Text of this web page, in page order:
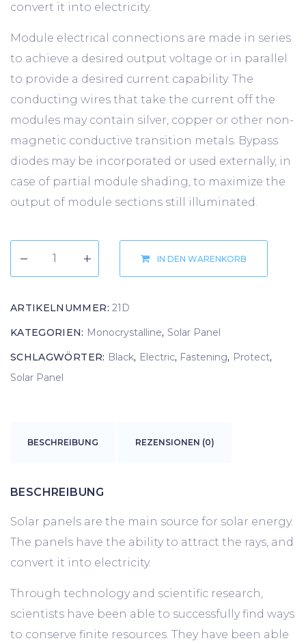
convert it into electricity.
Module electrical connections are made in series
to achieve a desired output voltage or in parallel
to provide a desired current capability. The
conducting wires that take the current off the
modules may contain silver, copper or other non-
magnetic conductive transition metals. Bypass
diodes may be incorporated or used externally, in
case of partial module shading, to maximize the
output of module sections still illuminated.
IN DEN WARENKORB
ARTIKELNUMMER:21D
KATEGORIEN: Monocrystalline, Solar Panel
SCHLAGWÖRTER: Black, Electric, Fastening, Protect,
Solar Panel
BESCHREIBUNG REZENSIONEN (0)
BESCHREIBUNG
Solar panels are the main source for solar energy.
The panels have the ability to attract the rays, and
convert it into electricity.
Through technology and scientific research,
scientists have been able to successfully find ways
to conserve finite resources. They have been able